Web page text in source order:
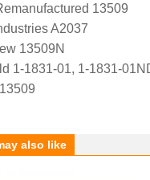
13509
A2037
13509N
1-1831-01, 1-1831-
also like